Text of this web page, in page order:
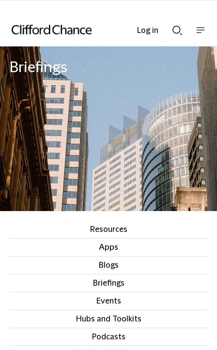
Searchnav
bar
Briefings
Resources
Apps
Blogs
Briefings
Events
Hubs and Toolkits
Podcasts
Log in